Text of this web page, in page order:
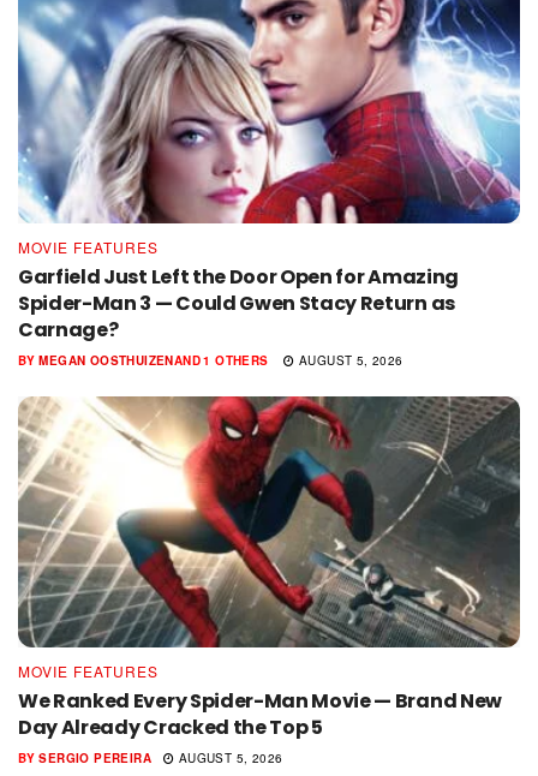
MOVIE FEATURES
Garfield Just Left the Door Open for Amazing
Spider-Man 3 — Could Gwen Stacy Return as
Carnage?
BY MEGAN OOSTHUIZENAND1 OTHERS AUGUST 5, 2026
MOVIE FEATURES
We Ranked Every Spider-Man Movie — Brand New
Day Already Cracked the Top 5
BY SERGIO PEREIRA AUGUST 5, 2026